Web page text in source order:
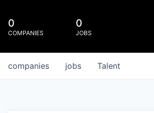
0
COMPANIES
0
JOBS
jobs
companies Talent